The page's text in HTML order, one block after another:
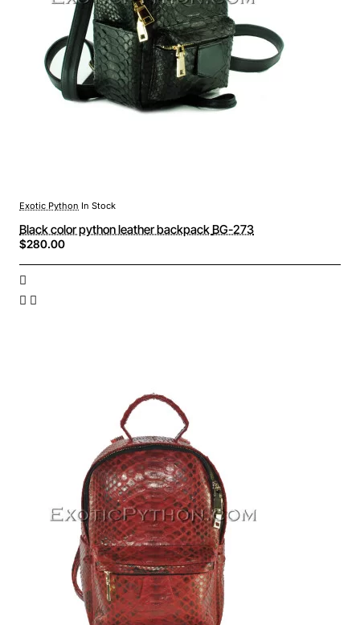
Exotic Python In Stock
Black color python leather backpack BG-273
$280.00